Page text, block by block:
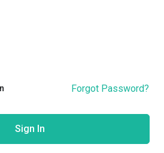
Forgot Password?
Sign In